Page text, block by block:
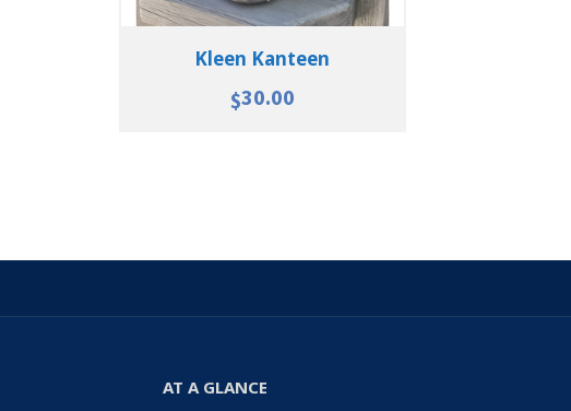
Kleen Kanteen
$30.00
AT A GLANCE